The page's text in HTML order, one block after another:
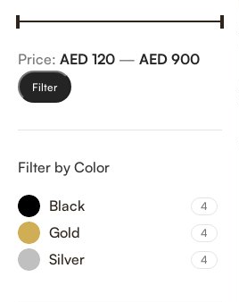
Filter
Price: AED 120 — AED 900
Filter by Color
Black 4
Gold 4
Silver 4